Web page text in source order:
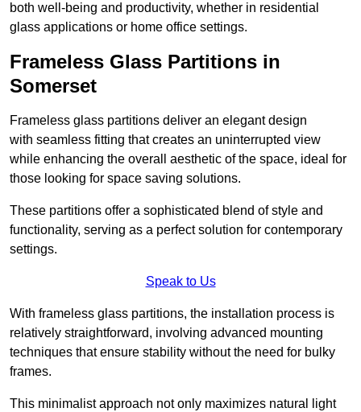
both well-being and productivity, whether in residential
glass applications or home office settings.
Frameless Glass Partitions in
Somerset
Frameless glass partitions deliver an elegant design
with seamless fitting that creates an uninterrupted view
while enhancing the overall aesthetic of the space, ideal for
those looking for space saving solutions.
These partitions offer a sophisticated blend of style and
functionality, serving as a perfect solution for contemporary
settings.
Speak to Us
With frameless glass partitions, the installation process is
relatively straightforward, involving advanced mounting
techniques that ensure stability without the need for bulky
frames.
This minimalist approach not only maximizes natural light